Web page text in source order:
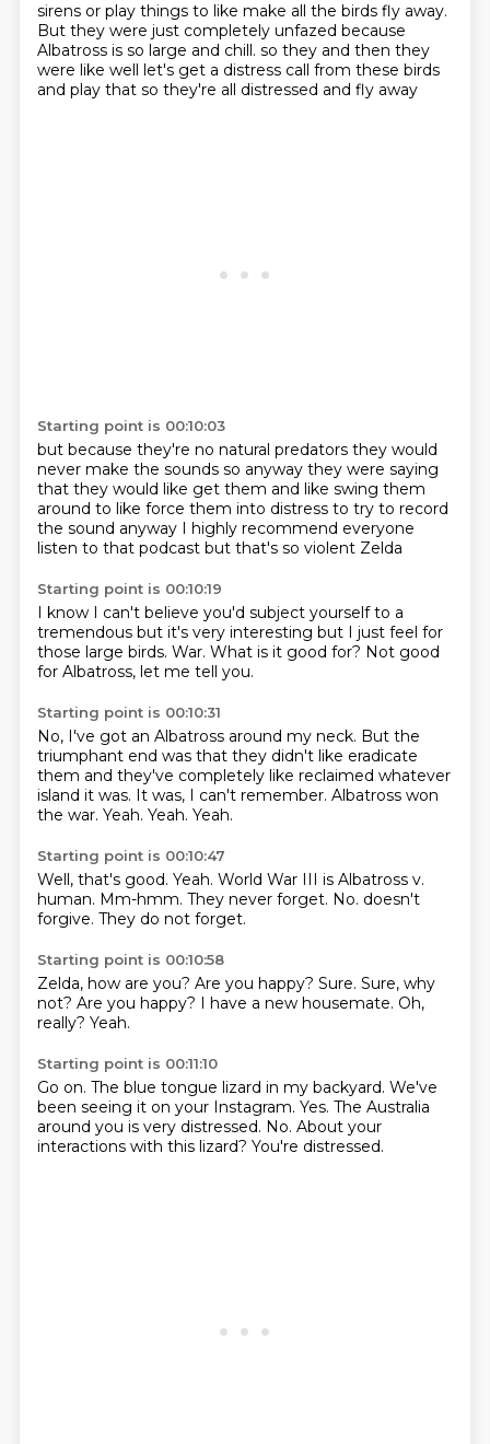
sirens or play things to like make all the birds fly away.
But they were just completely unfazed because
Albatross is so large and chill. so they and then they
were like well let's get a distress call from these birds
and play that so they're all distressed and fly away
Starting point is 00:10:03
but because they're no natural predators they would
never make the sounds so anyway they were saying
that they would like get them and like swing them
around to like force them into distress to try to record
the sound anyway I highly recommend everyone
listen to that podcast but that's so violent Zelda
Starting point is 00:10:19
I know I can't believe you'd subject yourself to a
tremendous but it's very interesting but I just feel for
those large birds. War. What is it good for? Not good
for Albatross, let me tell you.
Starting point is 00:10:31
No, I've got an Albatross around my neck. But the
triumphant end was that they didn't like eradicate
them and they've completely like reclaimed whatever
island it was. It was, I can't remember. Albatross won
the war. Yeah. Yeah. Yeah.
Starting point is 00:10:47
Well, that's good. Yeah. World War III is Albatross v.
human. Mm-hmm. They never forget. No. doesn't
forgive. They do not forget.
Starting point is 00:10:58
Zelda, how are you? Are you happy? Sure. Sure, why
not? Are you happy? I have a new housemate. Oh,
really? Yeah.
Starting point is 00:11:10
Go on. The blue tongue lizard in my backyard. We've
been seeing it on your Instagram. Yes. The Australia
around you is very distressed. No. About your
interactions with this lizard? You're distressed.